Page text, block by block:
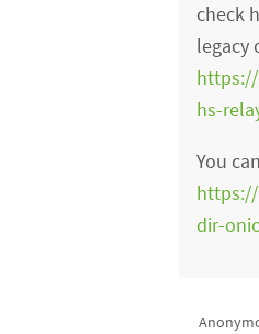
check
legacy
hs-
You
dir-